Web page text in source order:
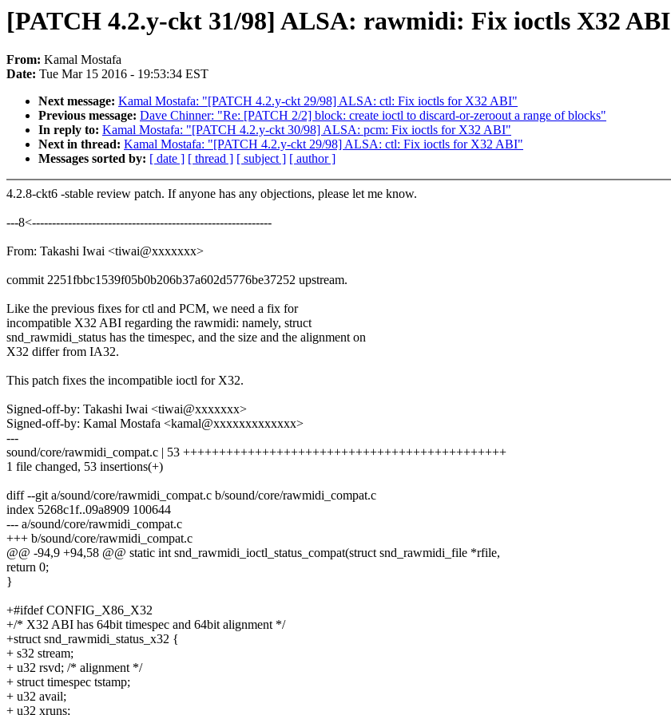
[PATCH 4.2.y-ckt 31/98] ALSA: rawmidi: Fix ioctls X32 ABI
From: Kamal Mostafa
Date: Tue Mar 15 2016 - 19:53:34 EST
Next message: Kamal Mostafa: "[PATCH 4.2.y-ckt 29/98] ALSA: ctl: Fix ioctls for X32 ABI"
Previous message: Dave Chinner: "Re: [PATCH 2/2] block: create ioctl to discard-or-zeroout a range of blocks"
In reply to: Kamal Mostafa: "[PATCH 4.2.y-ckt 30/98] ALSA: pcm: Fix ioctls for X32 ABI"
Next in thread: Kamal Mostafa: "[PATCH 4.2.y-ckt 29/98] ALSA: ctl: Fix ioctls for X32 ABI"
Messages sorted by: [ date ] [ thread ] [ subject ] [ author ]
4.2.8-ckt6 -stable review patch. If anyone has any objections, please let me know.
---8<------------------------------------------------------------
From: Takashi Iwai <tiwai@xxxxxxx>
commit 2251fbbc1539f05b0b206b37a602d5776be37252 upstream.
Like the previous fixes for ctl and PCM, we need a fix for
incompatible X32 ABI regarding the rawmidi: namely, struct
snd_rawmidi_status has the timespec, and the size and the alignment on
X32 differ from IA32.
This patch fixes the incompatible ioctl for X32.
Signed-off-by: Takashi Iwai <tiwai@xxxxxxx>
Signed-off-by: Kamal Mostafa <kamal@xxxxxxxxxxxxx>
---
sound/core/rawmidi_compat.c | 53 +++++++++++++++++++++++++++++++++++++++++++++
1 file changed, 53 insertions(+)
diff --git a/sound/core/rawmidi_compat.c b/sound/core/rawmidi_compat.c
index 5268c1f..09a8909 100644
--- a/sound/core/rawmidi_compat.c
+++ b/sound/core/rawmidi_compat.c
@@ -94,9 +94,58 @@ static int snd_rawmidi_ioctl_status_compat(struct snd_rawmidi_file *rfile,
return 0;
}
+#ifdef CONFIG_X86_X32
+/* X32 ABI has 64bit timespec and 64bit alignment */
+struct snd_rawmidi_status_x32 {
+ s32 stream;
+ u32 rsvd; /* alignment */
+ struct timespec tstamp;
+ u32 avail;
+ u32 xruns;